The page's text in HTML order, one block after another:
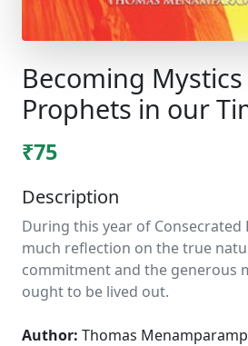
Becoming
Prophets in our
₹75
Description
During this year of Consecrated
much reflection on the true
commitment and the generous
ought to be lived out.
Author: Thomas